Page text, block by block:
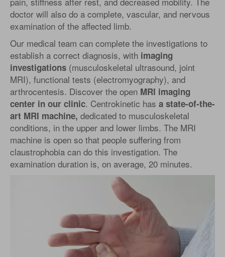
doctor will also do a complete, vascular, and nervous
examination of the affected limb.
Our medical team can complete the investigations to
establish a correct diagnosis, with imaging
investigations (musculoskeletal ultrasound, joint
MRI), functional tests (electromyography), and
arthrocentesis. Discover the open MRI imaging
center in our clinic. Centrokinetic has a state-of-the-
art MRI machine, dedicated to musculoskeletal
conditions, in the upper and lower limbs. The MRI
machine is open so that people suffering from
claustrophobia can do this investigation. The
examination duration is, on average, 20 minutes.